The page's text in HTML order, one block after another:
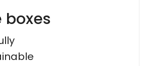
boxes